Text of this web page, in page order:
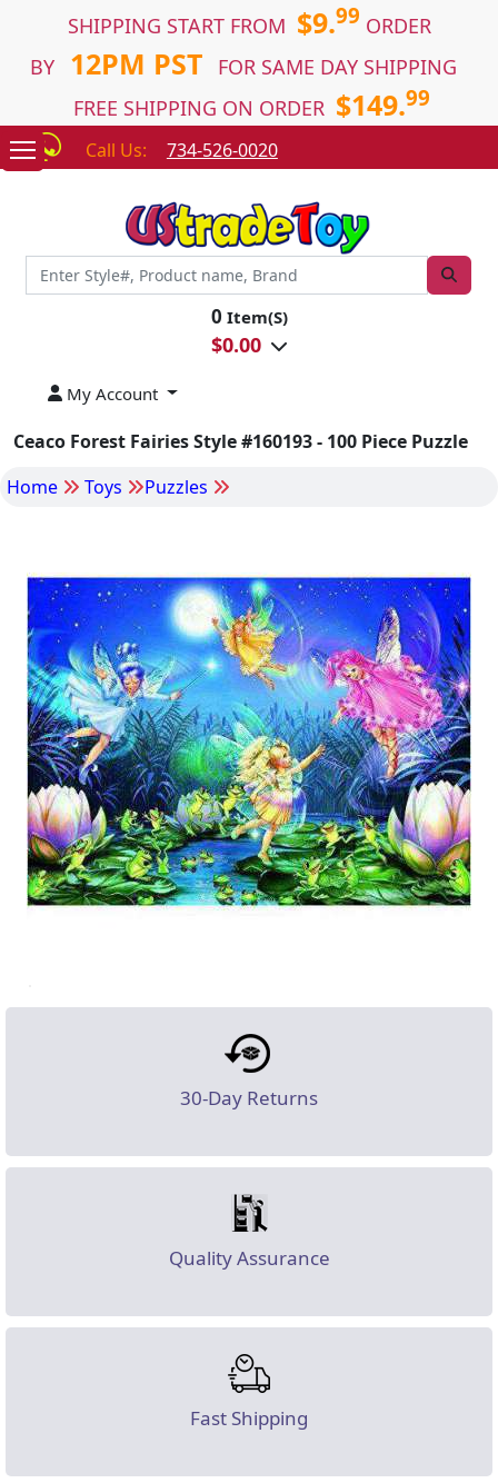
SHIPPING START FROM $9.99 ORDER
BY
12PM PST
FOR SAME DAY SHIPPING
FREE SHIPPING ON ORDER $149.99
Call Us: 734-526-0020
0 Item(S)
$0.00
My Account
Ceaco Forest Fairies Style #160193 - 100 Piece Puzzle
Home
Toys Puzzles
30-Day Returns
Quality Assurance
Fast Shipping